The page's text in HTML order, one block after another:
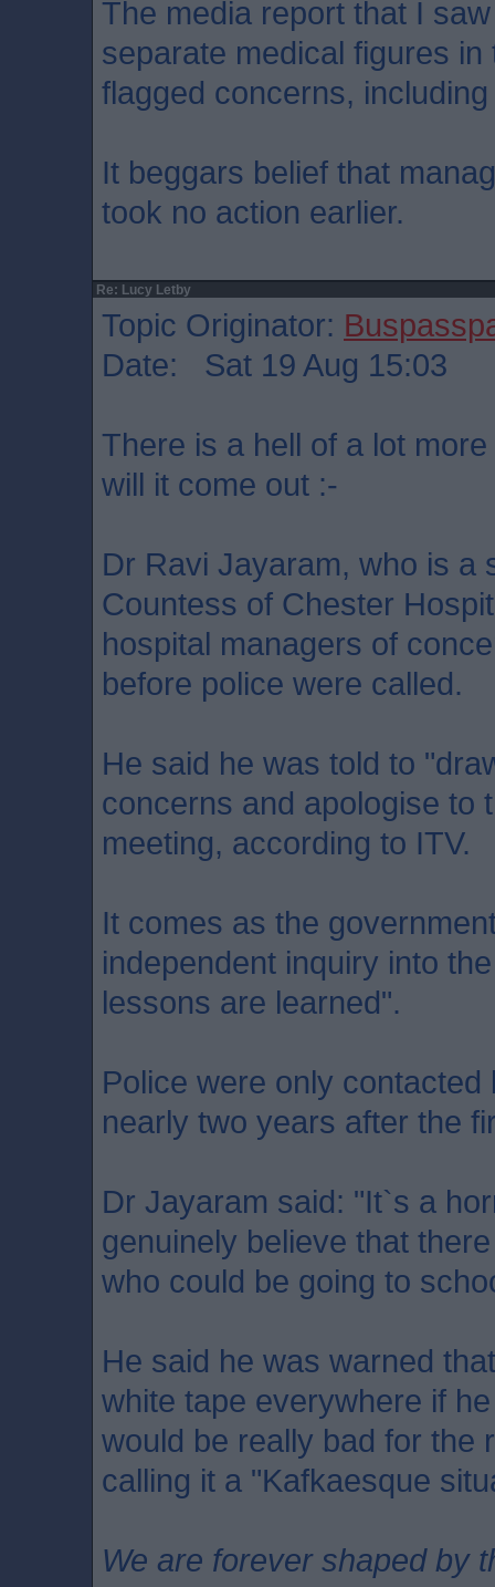
The media report that I
separate medical figures
flagged concerns,
It beggars belief that
took no action earlier.
Re: Lucy Letby
Topic Originator:
Date: Sat 19 Aug 15:03
There is a hell of a lot
will it come out :-
Dr Ravi Jayaram, who is a
Countess of Chester
hospital managers of
before police were called.
He said he was told to
concerns and apologise to
meeting, according to ITV.
It comes as the
independent inquiry into
lessons are learned".
Police were only
nearly two years after the
Dr Jayaram said: "It`s a
genuinely believe that
who could be going to
He said he was warned
white tape everywhere if
would be really bad for the
calling it a "Kafkaesque
We are forever shaped by